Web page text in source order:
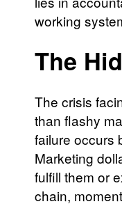
working
The
The crisis
than flashy
failure occurs
Marketing
fulfill them or
chain,